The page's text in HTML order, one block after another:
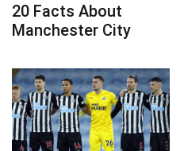
20 Facts About
Manchester City